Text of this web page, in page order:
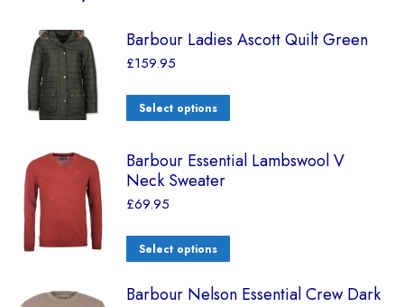
Barbour Ladies Ascott Quilt Green
£159.95
Select options
Barbour Essential Lambswool V
Neck Sweater
£69.95
Select options
Barbour Nelson Essential Crew Dark